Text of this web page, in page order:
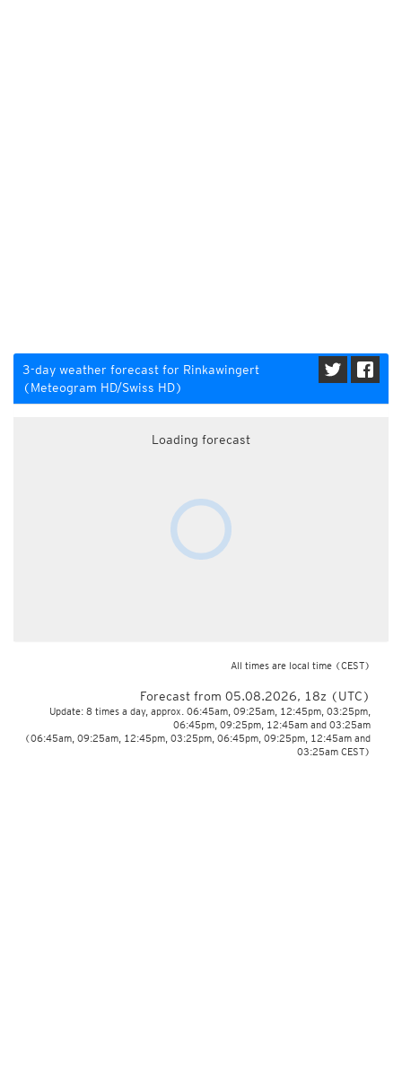
3-day weather forecast for Rinkawingert
(Meteogram HD/Swiss HD)
Loading forecast
All times are local time (CEST)
Forecast from 05.08.2026, 18z (UTC)
Update: 8 times a day, approx. 06:45am, 09:25am, 12:45pm, 03:25pm,
06:45pm, 09:25pm, 12:45am and 03:25am
(06:45am, 09:25am, 12:45pm, 03:25pm, 06:45pm, 09:25pm, 12:45am and
03:25am CEST)